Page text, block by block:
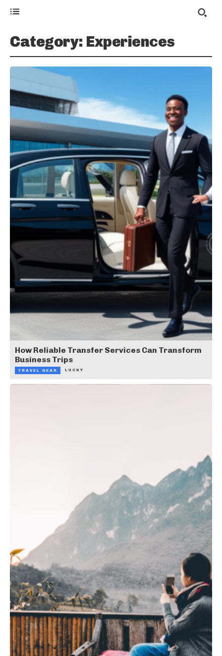
Category: Experiences
How Reliable Transfer Services Can Transform
Business Trips
TRAVEL GEAR LUCKY